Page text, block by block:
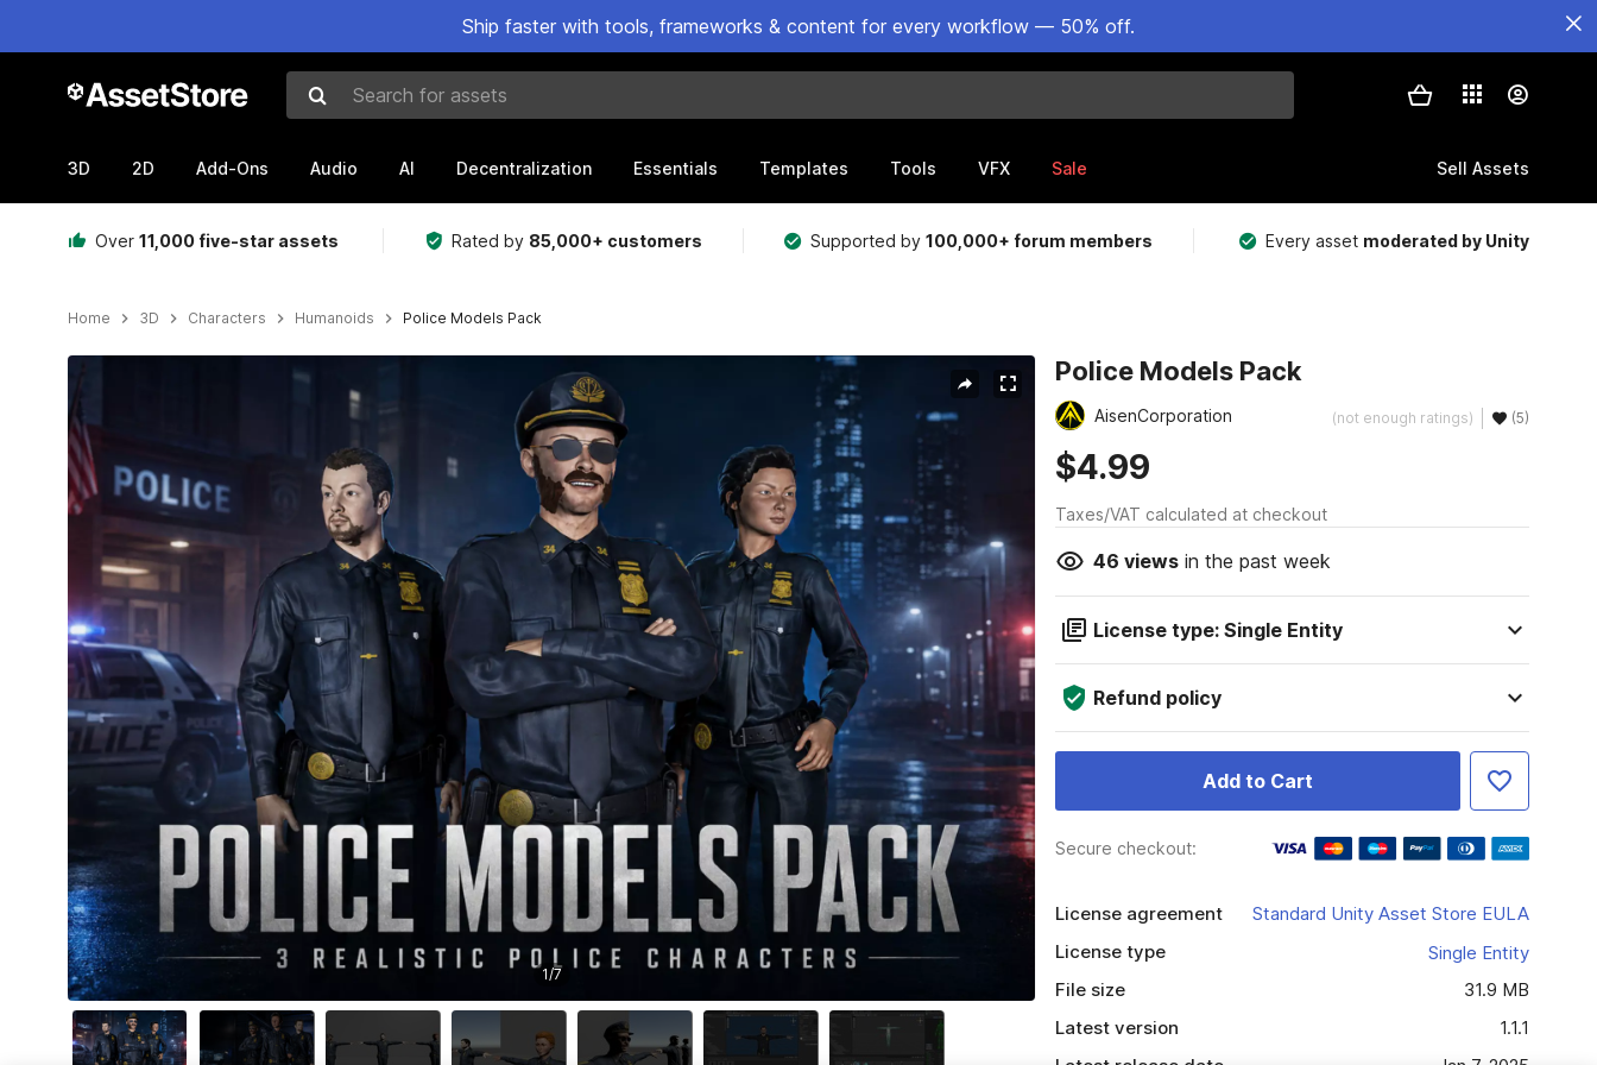
Ship faster with tools, frameworks & content for every workflow — 50% off.
Search for assets
3D 2D Add-Ons Audio AI Decentralization Essentials Templates Tools VFX Sale Sell Assets
Over 11,000 five-star assets Rated by 85,000+ customers Supported by100,000+ forum members Every asset moderated by Unity
Home 3D Characters Humanoids Police Models Pack
1/7
Police Models Pack
AisenCorporation (not enough ratings) (5)
$4.99
Taxes/VAT calculated at checkout
46 viewsin the past week
License type: Single Entity
Refund policy
Add to Cart
Secure checkout:
License agreement
Standard Unity Asset Store EULA
License type
Single Entity
File size
31.9 MB
Latest version
1.1.1